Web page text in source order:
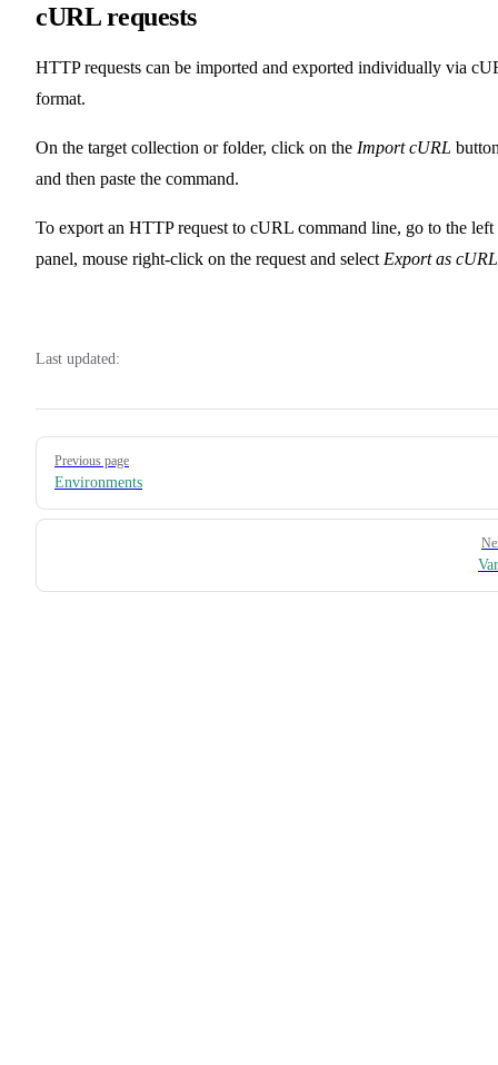
cURL requests
HTTP requests can be imported and exported individually via
format.
On the target collection or folder, click on the Import cURL
and then paste the command.
To export an HTTP request to cURL command line, go to the left
panel, mouse right-click on the request and select Export as cURL
Last updated:
Pager
Previous page
Environments